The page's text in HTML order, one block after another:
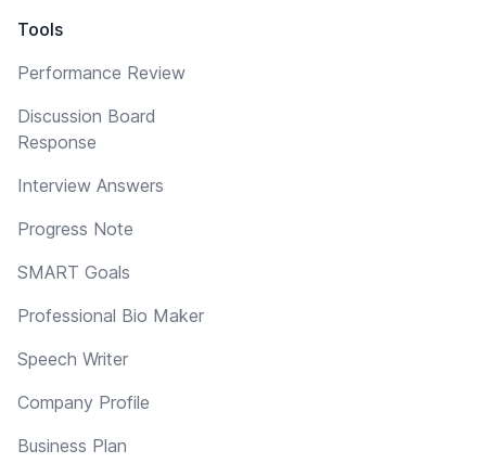
Tools
Performance Review
Discussion Board
Response
Interview Answers
Progress Note
SMART Goals
Professional Bio Maker
Speech Writer
Company Profile
Business Plan